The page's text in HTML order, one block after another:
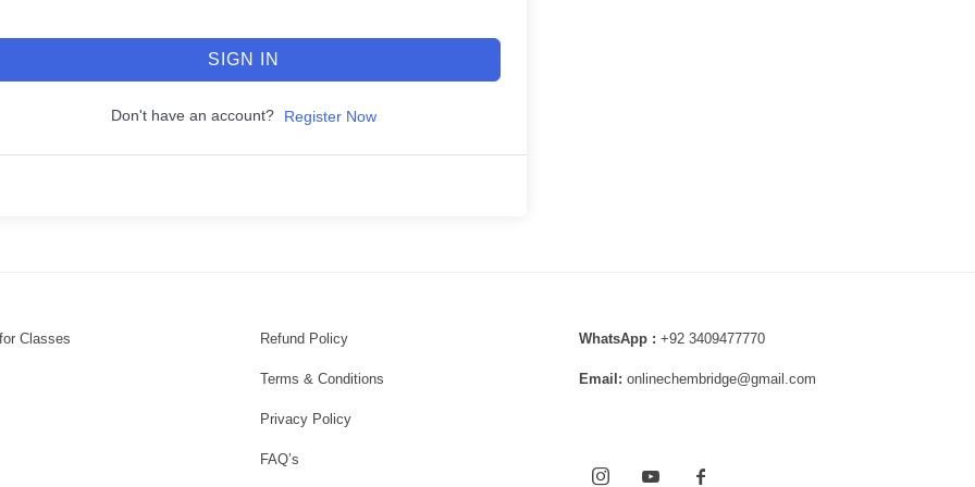
SIGN IN
Don't have an account? Register Now
Classes Refund Policy
Terms & Conditions
Privacy Policy
FAQ’s
WhatsApp : +92 3409477770
Email: onlinechembridge@gmail.com